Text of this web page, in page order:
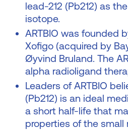
lead-212 (Pb212) as
isotope.
ARTBIO was founded
Xofigo (acquired by
Øyvind Bruland. The
alpha radioligand
Leaders of ARTBIO
(Pb212) is an ideal
a short half-life that
properties of the small